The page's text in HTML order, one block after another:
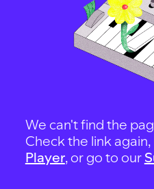
We can't find the
Check the link
Player, or go to our